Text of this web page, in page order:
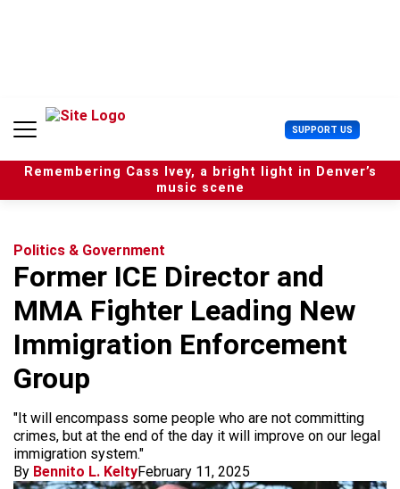
n
SUPPORT US U
s
e
r
Remembering Cass Ivey, a bright light in Denver’s
music scene
Politics & Government
Former ICE Director and
MMA Fighter Leading New
Immigration Enforcement
Group
"It will encompass some people who are not committing
crimes, but at the end of the day it will improve on our legal
immigration system."
By Bennito L. KeltyFebruary 11, 2025